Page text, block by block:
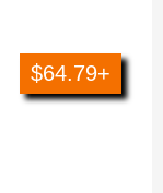
$64.79+